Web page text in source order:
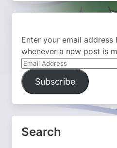
Enter your email
whenever a new post is
Email
Address
Subscribe
Search